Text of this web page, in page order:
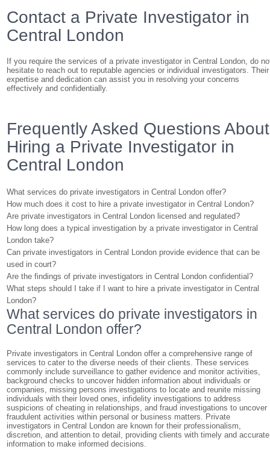
Contact a Private Investigator in
Central London
If you require the services of a private investigator in Central London, do
hesitate to reach out to reputable agencies or individual investigators. Their
expertise and dedication can assist you in resolving your concerns
effectively and confidentially.
Frequently Asked Questions About
Hiring a Private Investigator in
Central London
What services do private investigators in Central London offer?
How much does it cost to hire a private investigator in Central London?
Are private investigators in Central London licensed and regulated?
How long does a typical investigation by a private investigator in Central
London take?
Can private investigators in Central London provide evidence that can be
used in court?
Are the findings of private investigators in Central London confidential?
What steps should I take if I want to hire a private investigator in Central
London?
What services do private investigators in
Central London offer?
Private investigators in Central London offer a comprehensive range of
services to cater to the diverse needs of their clients. These services
commonly include surveillance to gather evidence and monitor activities,
background checks to uncover hidden information about individuals or
companies, missing persons investigations to locate and reunite missing
individuals with their loved ones, infidelity investigations to address
suspicions of cheating in relationships, and fraud investigations to uncover
fraudulent activities within personal or business matters. Private
investigators in Central London are known for their professionalism,
discretion, and attention to detail, providing clients with timely and accurate
information to make informed decisions.